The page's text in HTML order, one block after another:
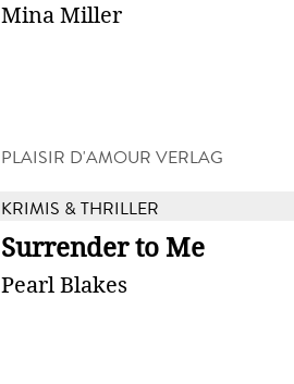
Mina Miller
PLAISIR D'AMOUR VERLAG
KRIMIS & THRILLER
Surrender to Me
Pearl Blakes